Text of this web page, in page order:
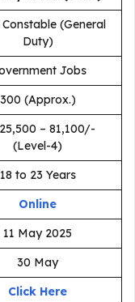
(General
Duty)
Jobs
300 (Approx.)
– 81,100/-
(Level-4)
18 to 23 Years
Online
11 May 2025
30 May
Click Here